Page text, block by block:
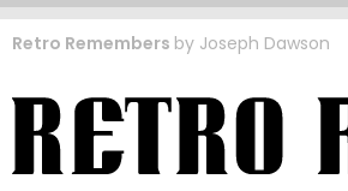
Retro Remembers by Joseph Dawson